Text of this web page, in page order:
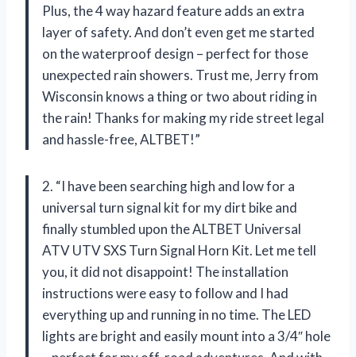
Plus, the 4 way hazard feature adds an extra
layer of safety. And don’t even get me started
on the waterproof design – perfect for those
unexpected rain showers. Trust me, Jerry from
Wisconsin knows a thing or two about riding in
the rain! Thanks for making my ride street legal
and hassle-free, ALTBET!”
2. “I have been searching high and low for a
universal turn signal kit for my dirt bike and
finally stumbled upon the ALTBET Universal
ATV UTV SXS Turn Signal Horn Kit. Let me tell
you, it did not disappoint! The installation
instructions were easy to follow and I had
everything up and running in no time. The LED
lights are bright and easily mount into a 3/4″ hole